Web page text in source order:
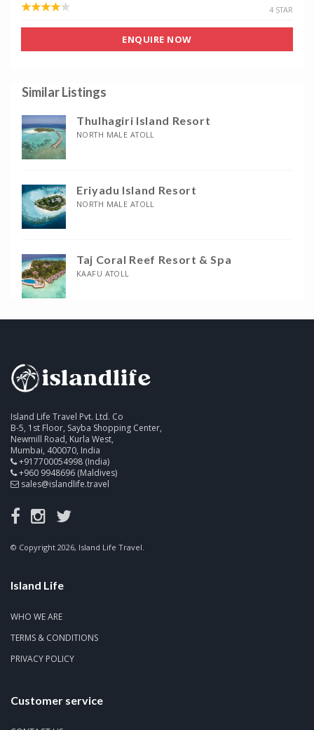
4 STAR
ENQUIRE NOW
Similar Listings
Thulhagiri Island Resort
NORTH MALE ATOLL
Eriyadu Island Resort
NORTH MALE ATOLL
Taj Coral Reef Resort & Spa
KAAFU ATOLL
Island Life Travel Pvt. Ltd. Co
B-5, 1st Floor, Sayba Shopping Center,
Newmill Road, Kurla West,
Mumbai, 400070, India
+917700054998 (India)
+960 9948696 (Maldives)
sales@islandlife.travel
© Copyright 2026, Island Life Travel.
Island Life
WHO WE ARE
TERMS & CONDITIONS
PRIVACY POLICY
Customer service